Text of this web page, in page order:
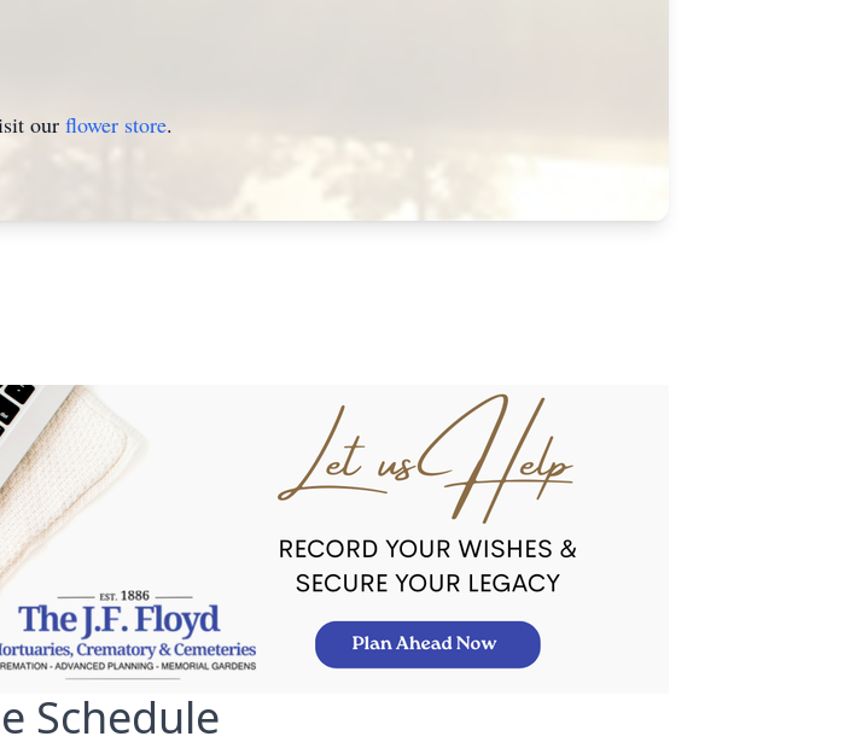
our flower store.
Schedule